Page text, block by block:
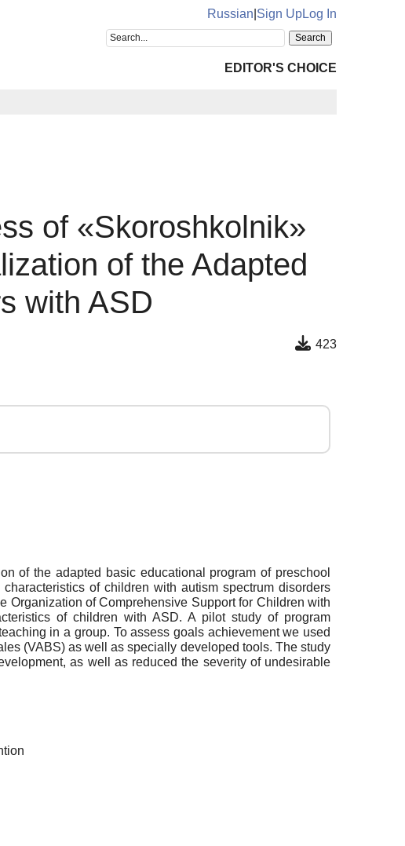
Russian Sign UpLog In
EDITOR'S CHOICE
of «Skoroshkolnik»
of the Adapted
with ASD
423
of the adapted basic educational program of preschool
of children with autism spectrum disorders
Organization of Comprehensive Support for Children with
of children with ASD. A pilot study of program
in a group. To assess goals achievement we used
(VABS) as well as specially developed tools. The study
as well as reduced the severity of undesirable